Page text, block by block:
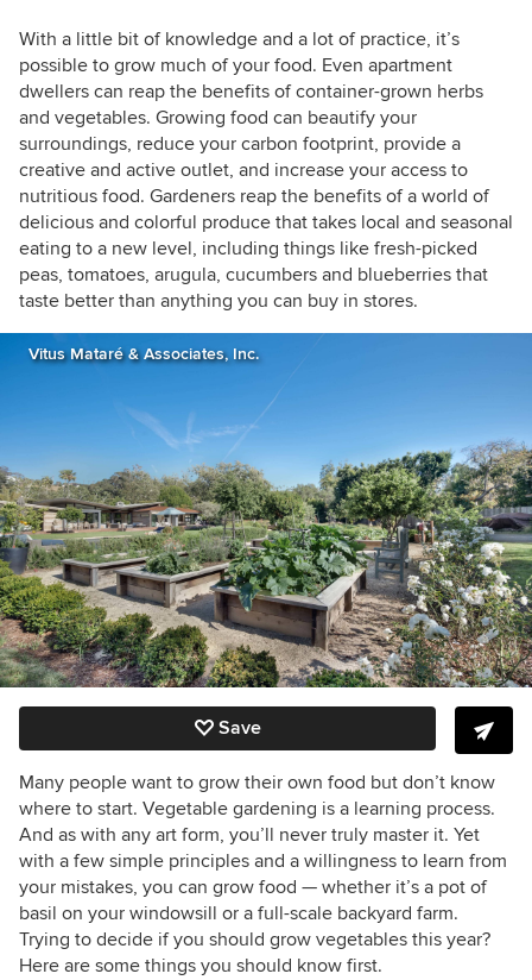
With a little bit of knowledge and a lot of practice, it’s
possible to grow much of your food. Even apartment
dwellers can reap the benefits of container-grown herbs
and vegetables. Growing food can beautify your
surroundings, reduce your carbon footprint, provide a
creative and active outlet, and increase your access to
nutritious food. Gardeners reap the benefits of a world of
delicious and colorful produce that takes local and seasonal
eating to a new level, including things like fresh-picked
peas, tomatoes, arugula, cucumbers and blueberries that
taste better than anything you can buy in stores.
Vitus Mataré & Associates, Inc.
Save
Many people want to grow their own food but don’t know
where to start. Vegetable gardening is a learning process.
And as with any art form, you’ll never truly master it. Yet
with a few simple principles and a willingness to learn from
your mistakes, you can grow food — whether it’s a pot of
basil on your windowsill or a full-scale backyard farm.
Trying to decide if you should grow vegetables this year?
Here are some things you should know first.